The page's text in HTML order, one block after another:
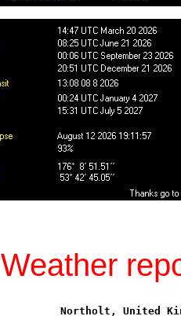
Weather
Northolt, United